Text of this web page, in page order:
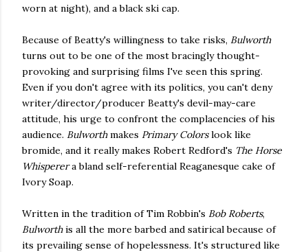
worn at night), and a black ski cap.
Because of Beatty's willingness to take risks, Bulworth
turns out to be one of the most bracingly thought-
provoking and surprising films I've seen this spring.
Even if you don't agree with its politics, you can't deny
writer/director/producer Beatty's devil-may-care
attitude, his urge to confront the complacencies of his
audience. Bulworthmakes Primary Colorslook like
bromide, and it really makes Robert Redford's The Horse
Whisperera bland self-referential Reaganesque cake of
Ivory Soap.
Written in the tradition of Tim Robbin's Bob Roberts,
Bulworthis all the more barbed and satirical because of
its prevailing sense of hopelessness. It's structured like